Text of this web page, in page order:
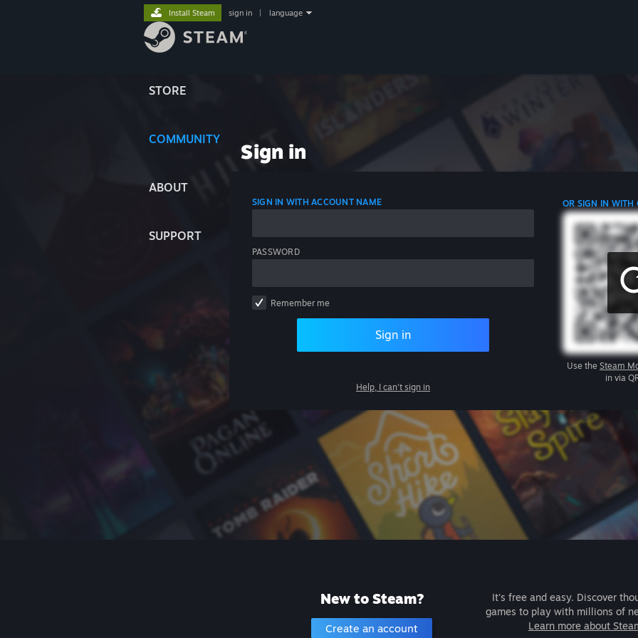
STORE
COMMUNITY
ABOUT
SUPPORT
Install Steam sign in language
Sign in
SIGN IN WITH ACCOUNT NAME
PASSWORD
Remember me
Sign in
Help, I can't sign in
OR SIGN IN WITH
Use the Steam
in via
New to Steam?
Create an account
It's free and easy. Discover
games to play with millions of
Learn more about